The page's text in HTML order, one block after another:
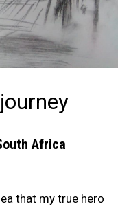
Africa
that my true hero